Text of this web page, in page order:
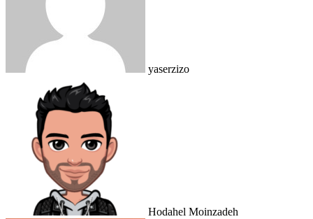
yaserzizo
Hodahel Moinzadeh